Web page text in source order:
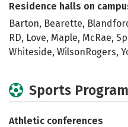
Residence halls on
Barton, Bearette,
RD, Love, Maple, McRae,
Whiteside, WilsonRogers,
Sports
Athletic conferences